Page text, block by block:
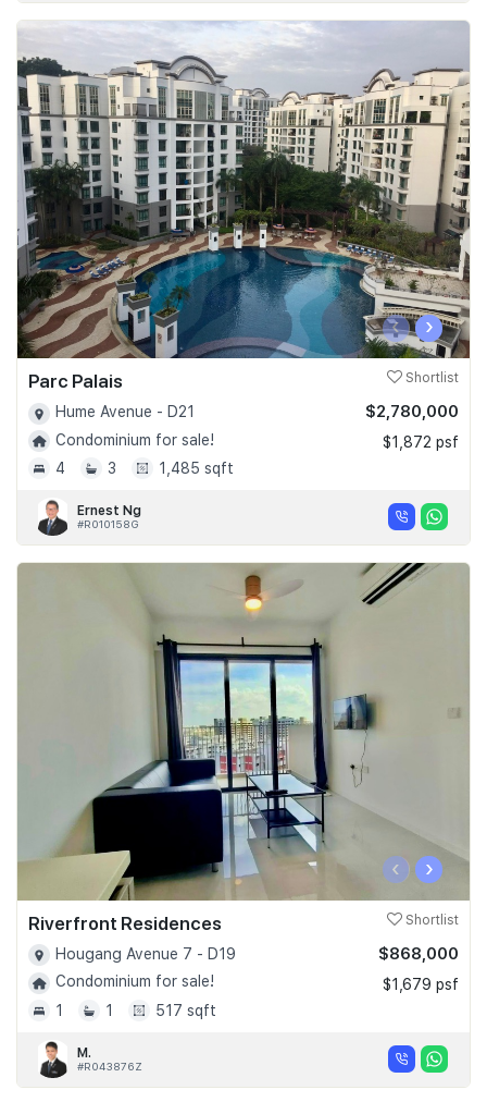
‹ ›
Parc Palais Shortlist
Hume Avenue - D21
Condominium for sale!
4
3 1,485 sqft
$2,780,000
$1,872 psf
Ernest Ng
#R010158G
‹ ›
Riverfront Residences Shortlist
Hougang Avenue 7 - D19
Condominium for sale!
1
1 517 sqft
$868,000
$1,679 psf
M.
#R043876Z